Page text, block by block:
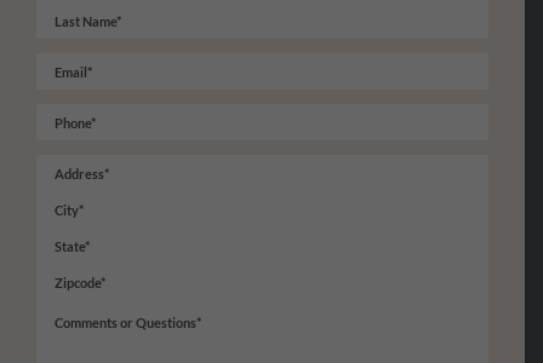
First
Email*
Phone *
Address*
Street
City
State
Province